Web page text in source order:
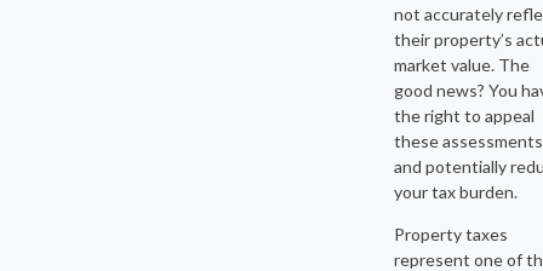
not accurately
their property’s
market value. The
good news? You
the right to appeal
these assessments
and potentially
your tax burden.
Property taxes
represent one of